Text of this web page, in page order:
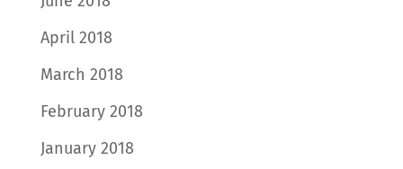
April 2018
March 2018
February 2018
January 2018